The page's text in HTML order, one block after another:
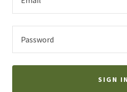
SIGN IN